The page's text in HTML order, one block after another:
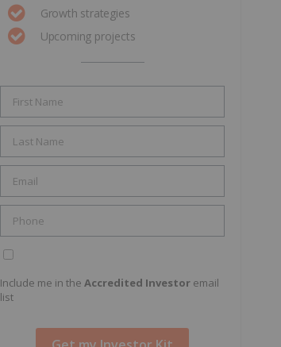
Growth strategies
Upcoming projects
Include me in the Accredited Investor email
list